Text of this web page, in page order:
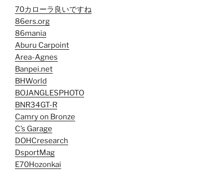
70カローラ良いですね
86ers.org
86mania
Aburu Carpoint
Area-Agnes
Banpei.net
BHWorld
BOJANGLESPHOTO
BNR34GT-R
Camry on Bronze
C’s Garage
DOHCresearch
DsportMag
E70Hozonkai